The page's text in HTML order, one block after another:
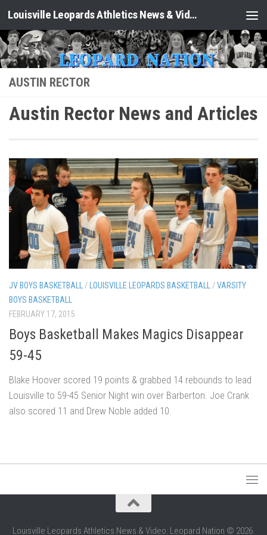
Skip to content Louisville Leopards Athletics News & Video: Leopard Nation
AUSTIN RECTOR
Austin Rector News and Articles
JV BOYS BASKETBALL/ LOUISVILLE LEOPARDS BASKETBALL/VARSITY
BOYS BASKETBALL
FEBRUARY 17, 2015
Boys Basketball Makes Magics Disappear
59-45
Blake Hoover scored 19 points & grabbed 14 rebounds to lead
Louisville to 59-45 Senior Night win over Barberton. Joe Crank
also scored 11 and Drew Noble added 10.
Louisville Leopards Athletics News & Video: Leopard Nation © 2026.